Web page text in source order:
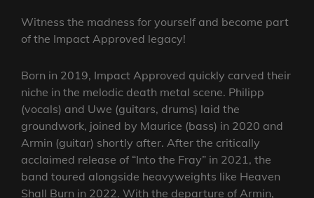
Witness the madness for yourself and become part
of the Impact Approved legacy!
Born in 2019, Impact Approved quickly carved their
niche in the melodic death metal scene. Philipp
(vocals) and Uwe (guitars, drums) laid the
groundwork, joined by Maurice (bass) in 2020 and
Armin (guitar) shortly after. After the critically
acclaimed release of “Into the Fray” in 2021, the
band toured alongside heavyweights like Heaven
Shall Burn in 2022. With the departure of Armin,